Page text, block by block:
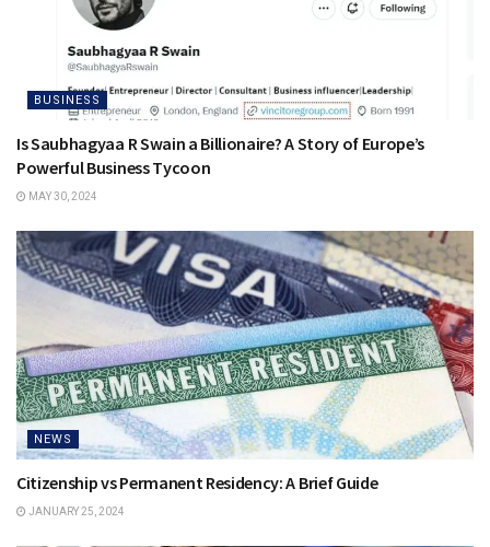
BUSINESS
Is Saubhagyaa R Swain a Billionaire? A Story of Europe’s
Powerful Business Tycoon
MAY 30, 2024
NEWS
Citizenship vs Permanent Residency: A Brief Guide
JANUARY 25, 2024